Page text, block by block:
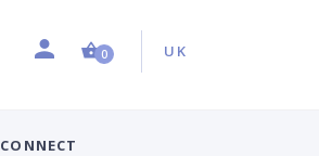
ProfileShopping Cart (0 item)
0 Country:
UK
CONNECT